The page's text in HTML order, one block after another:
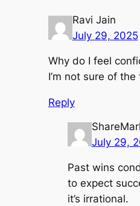
Ravi Jain
July 29, 2025
Why do I feel
I’m not sure of the
Reply
July 29,
Past wins
to expect
it’s irrational.